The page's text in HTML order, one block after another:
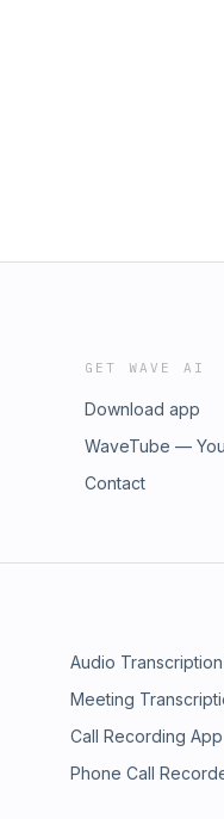
GET WAVE AI
Download app
WaveTube —
Contact
Audio
Meeting
Call Recording App
Phone Call